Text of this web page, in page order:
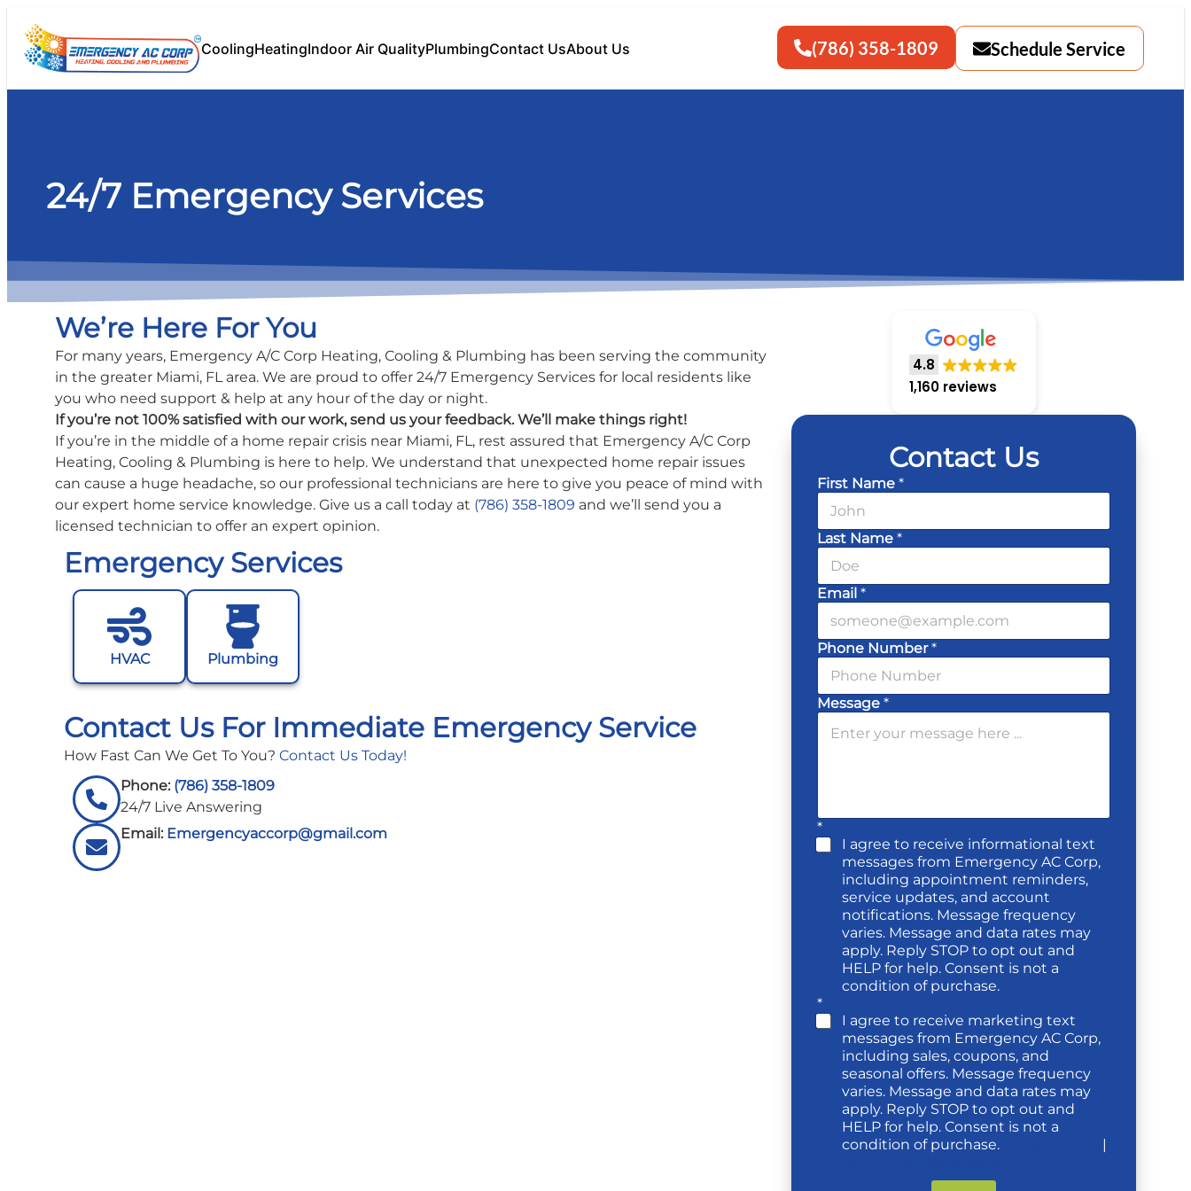
CoolingHeatingIndoor Air QualityPlumbingContact UsAbout Us (786) 358-1809 Schedule Service
24/7 Emergency Services
We’re Here For You
For many years, Emergency A/C Corp Heating, Cooling & Plumbing has been serving the community
in the greater Miami, FL area. We are proud to offer 24/7 Emergency Services for local residents like
you who need support & help at any hour of the day or night.
If you’re not 100% satisfied with our work, send us your feedback. We’ll make things right!
If you’re in the middle of a home repair crisis near Miami, FL, rest assured that Emergency A/C Corp
Heating, Cooling & Plumbing is here to help. We understand that unexpected home repair issues
can cause a huge headache, so our professional technicians are here to give you peace of mind with
our expert home service knowledge. Give us a call today at (786) 358-1809 and we’ll send you a
licensed technician to offer an expert opinion.
Emergency Services
HVAC Plumbing
Contact Us For Immediate Emergency Service
How Fast Can We Get To You? Contact Us Today!
Phone: (786) 358-1809
24/7 Live Answering
Email: Emergencyaccorp@gmail.com
4.8
1,160 reviews
Contact Us
First Name *
Last Name *
Email *
Phone Number*
Message *
*
I agree to receive informational text
messages from Emergency AC Corp,
including appointment reminders,
service updates, and account
notifications. Message frequency
varies. Message and data rates may
apply. Reply STOP to opt out and
HELP for help. Consent is not a
condition of purchase.
*
I agree to receive marketing text
messages from Emergency AC Corp,
including sales, coupons, and
seasonal offers. Message frequency
varies. Message and data rates may
apply. Reply STOP to opt out and
HELP for help. Consent is not a
condition of purchase.
|